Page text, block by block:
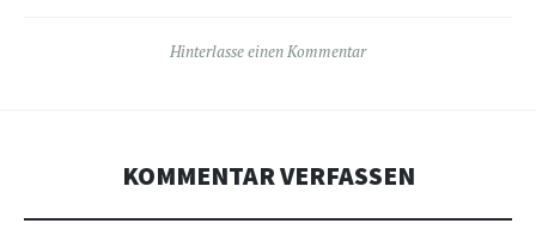
Hinterlasse einen Kommentar
KOMMENTAR VERFASSEN